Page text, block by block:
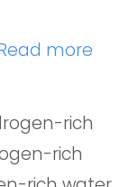
more
rich
rich